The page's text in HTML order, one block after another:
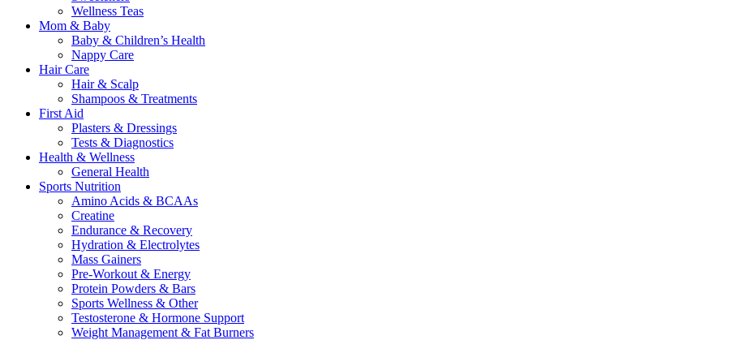
Wellness Teas
Mom & Baby
Baby & Children’s Health
Nappy Care
Hair Care
Hair & Scalp
Shampoos & Treatments
First Aid
Plasters & Dressings
Tests & Diagnostics
Health & Wellness
General Health
Sports Nutrition
Amino Acids & BCAAs
Creatine
Endurance & Recovery
Hydration & Electrolytes
Mass Gainers
Pre-Workout & Energy
Protein Powders & Bars
Sports Wellness & Other
Testosterone & Hormone Support
Weight Management & Fat Burners